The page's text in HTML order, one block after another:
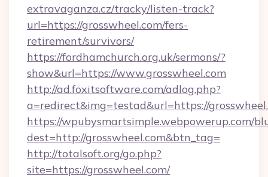
extravaganza.cz/tracky/listen-track?
url=https://grosswheel.com/fers-
retirement/survivors/
https://fordhamchurch.org.uk/sermons/?
show&url=https://www.grosswheel.com
http://ad.foxitsoftware.com/adlog.php?
a=redirect&img=testad&url=https://
https://wpubysmartsimple.webpowerup.com/
dest=http://grosswheel.com&btn_tag=
http://totalsoft.org/go.php?
site=https://grosswheel.com/